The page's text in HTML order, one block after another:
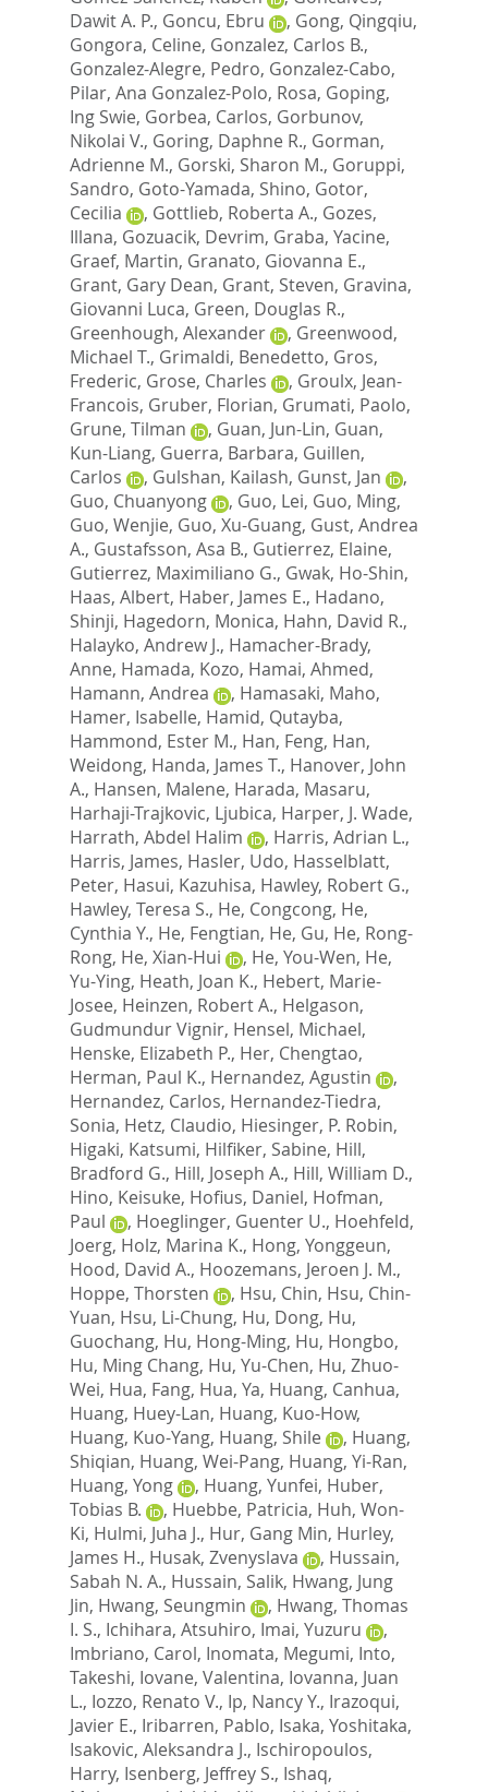
Dawit A. P., Goncu, Ebru , Gong, Qingqiu,
Gongora, Celine, Gonzalez, Carlos B.,
Gonzalez-Alegre, Pedro, Gonzalez-Cabo,
Pilar, Ana Gonzalez-Polo, Rosa, Goping,
Ing Swie, Gorbea, Carlos, Gorbunov,
Nikolai V., Goring, Daphne R., Gorman,
Adrienne M., Gorski, Sharon M., Goruppi,
Sandro, Goto-Yamada, Shino, Gotor,
Cecilia
, Gottlieb, Roberta A., Gozes,
Illana, Gozuacik, Devrim, Graba, Yacine,
Graef, Martin, Granato, Giovanna E.,
Grant, Gary Dean, Grant, Steven, Gravina,
Giovanni Luca, Green, Douglas R.,
Greenhough, Alexander
, Greenwood,
Michael T., Grimaldi, Benedetto, Gros,
Frederic, Grose, Charles , Groulx, Jean-
Francois, Gruber, Florian, Grumati, Paolo,
Grune, Tilman
, Guan, Jun-Lin, Guan,
Kun-Liang, Guerra, Barbara, Guillen,
Carlos
, Gulshan, Kailash, Gunst, Jan
,
Guo, Chuanyong
, Guo, Lei, Guo, Ming,
Guo, Wenjie, Guo, Xu-Guang, Gust, Andrea
A., Gustafsson, Asa B., Gutierrez, Elaine,
Gutierrez, Maximiliano G., Gwak, Ho-Shin,
Haas, Albert, Haber, James E., Hadano,
Shinji, Hagedorn, Monica, Hahn, David R.,
Halayko, Andrew J., Hamacher-Brady,
Anne, Hamada, Kozo, Hamai, Ahmed,
Hamann, Andrea
, Hamasaki, Maho,
Hamer, Isabelle, Hamid, Qutayba,
Hammond, Ester M., Han, Feng, Han,
Weidong, Handa, James T., Hanover, John
A., Hansen, Malene, Harada, Masaru,
Harhaji-Trajkovic, Ljubica, Harper, J. Wade,
Harrath, Abdel Halim
, Harris, Adrian L.,
Harris, James, Hasler, Udo, Hasselblatt,
Peter, Hasui, Kazuhisa, Hawley, Robert G.,
Hawley, Teresa S., He, Congcong, He,
Cynthia Y., He, Fengtian, He, Gu, He, Rong-
Rong, He, Xian-Hui , He, You-Wen, He,
Yu-Ying, Heath, Joan K., Hebert, Marie-
Josee, Heinzen, Robert A., Helgason,
Gudmundur Vignir, Hensel, Michael,
Henske, Elizabeth P., Her, Chengtao,
Herman, Paul K., Hernandez, Agustin
,
Hernandez, Carlos, Hernandez-Tiedra,
Sonia, Hetz, Claudio, Hiesinger, P. Robin,
Higaki, Katsumi, Hilfiker, Sabine, Hill,
Bradford G., Hill, Joseph A., Hill, William D.,
Hino, Keisuke, Hofius, Daniel, Hofman,
Paul
, Hoeglinger, Guenter U., Hoehfeld,
Joerg, Holz, Marina K., Hong, Yonggeun,
Hood, David A., Hoozemans, Jeroen J. M.,
Hoppe, Thorsten
, Hsu, Chin, Hsu, Chin-
Yuan, Hsu, Li-Chung, Hu, Dong, Hu,
Guochang, Hu, Hong-Ming, Hu, Hongbo,
Hu, Ming Chang, Hu, Yu-Chen, Hu, Zhuo-
Wei, Hua, Fang, Hua, Ya, Huang, Canhua,
Huang, Huey-Lan, Huang, Kuo-How,
Huang, Kuo-Yang, Huang, Shile , Huang,
Shiqian, Huang, Wei-Pang, Huang, Yi-Ran,
Huang, Yong
, Huang, Yunfei, Huber,
Tobias B.
, Huebbe, Patricia, Huh, Won-
Ki, Hulmi, Juha J., Hur, Gang Min, Hurley,
James H., Husak, Zvenyslava , Hussain,
Sabah N. A., Hussain, Salik, Hwang, Jung
Jin, Hwang, Seungmin , Hwang, Thomas
I. S., Ichihara, Atsuhiro, Imai, Yuzuru
,
Imbriano, Carol, Inomata, Megumi, Into,
Takeshi, Iovane, Valentina, Iovanna, Juan
L., Iozzo, Renato V., Ip, Nancy Y., Irazoqui,
Javier E., Iribarren, Pablo, Isaka, Yoshitaka,
Isakovic, Aleksandra J., Ischiropoulos,
Harry, Isenberg, Jeffrey S., Ishaq,